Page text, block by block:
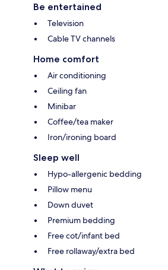
Be entertained
Television
Cable TV channels
Home comfort
Air conditioning
Ceiling fan
Minibar
Coffee/tea maker
Iron/ironing board
Sleep well
Hypo-allergenic bedding
Pillow menu
Down duvet
Premium bedding
Free cot/infant bed
Free rollaway/extra bed